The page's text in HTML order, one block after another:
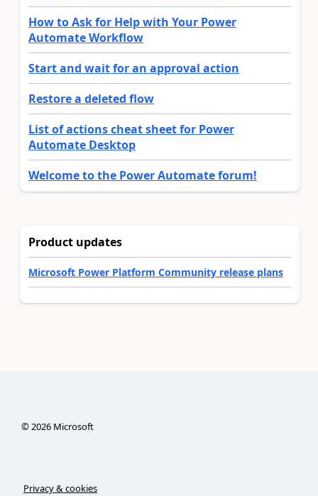
How to Ask for Help with Your Power
Automate Workflow
Start and wait for an approval action
Restore a deleted flow
List of actions cheat sheet for Power
Automate Desktop
Welcome to the Power Automate forum!
Product updates
Microsoft Power Platform Community release plans
©2026Microsoft
Privacy & cookies